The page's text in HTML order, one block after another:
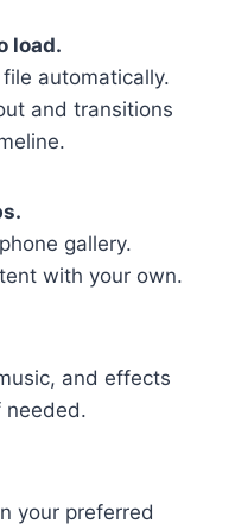
load.
automatically.
and transitions
gallery.
with your own.
and effects
needed.
your preferred